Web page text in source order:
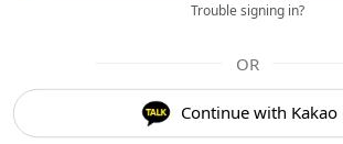
Trouble signing in?
OR
Continue with Kakao